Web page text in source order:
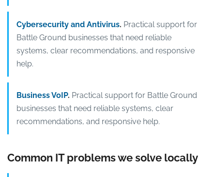
Cybersecurity and Antivirus. Practical support for
Battle Ground businesses that need reliable
systems, clear recommendations, and responsive
help.
Business VoIP. Practical support for Battle Ground
businesses that need reliable systems, clear
recommendations, and responsive help.
Common IT problems we solve locally